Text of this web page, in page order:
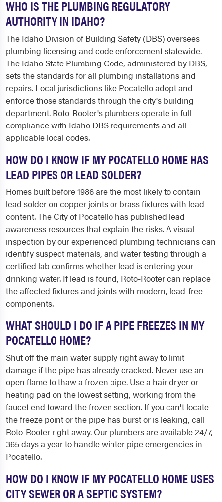
WHO IS THE PLUMBING REGULATORY
AUTHORITY IN IDAHO?
The Idaho Division of Building Safety (DBS) oversees
plumbing licensing and code enforcement statewide.
The Idaho State Plumbing Code, administered by DBS,
sets the standards for all plumbing installations and
repairs. Local jurisdictions like Pocatello adopt and
enforce those standards through the city's building
department. Roto-Rooter's plumbers operate in full
compliance with Idaho DBS requirements and all
applicable local codes.
HOW DO I KNOW IF MY POCATELLO HOME HAS
LEAD PIPES OR LEAD SOLDER?
Homes built before 1986 are the most likely to contain
lead solder on copper joints or brass fixtures with lead
content. The City of Pocatello has published lead
awareness resources that explain the risks. A visual
inspection by our experienced plumbing technicians can
identify suspect materials, and water testing through a
certified lab confirms whether lead is entering your
drinking water. If lead is found, Roto-Rooter can replace
the affected fixtures and joints with modern, lead-free
components.
WHAT SHOULD I DO IF A PIPE FREEZES IN MY
POCATELLO HOME?
Shut off the main water supply right away to limit
damage if the pipe has already cracked. Never use an
open flame to thaw a frozen pipe. Use a hair dryer or
heating pad on the lowest setting, working from the
faucet end toward the frozen section. If you can't locate
the freeze point or the pipe has burst or is leaking, call
Roto-Rooter right away. Our plumbers are available 24/7,
365 days a year to handle winter pipe emergencies in
Pocatello.
HOW DO I KNOW IF MY POCATELLO HOME USES
CITY SEWER OR A SEPTIC SYSTEM?